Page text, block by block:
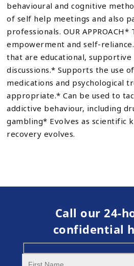
behavioural and cognitive
of self help meetings and also
professionals. OUR APPROACH*
empowerment and self-
that are educational, supportive
discussions.* Supports the use
medications and psychological
appropriate.* Can be used to
addictive behaviour, including
gambling* Evolves as scientific
recovery evolves.
Call our 24-
confidential